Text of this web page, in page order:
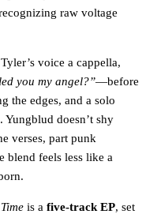
raw voltage
voice a cappella,
you my angel?”—before
the edges, and a solo
Yungblud doesn’t shy
verses, part punk
blend feels less like a
is a five-track EP, set